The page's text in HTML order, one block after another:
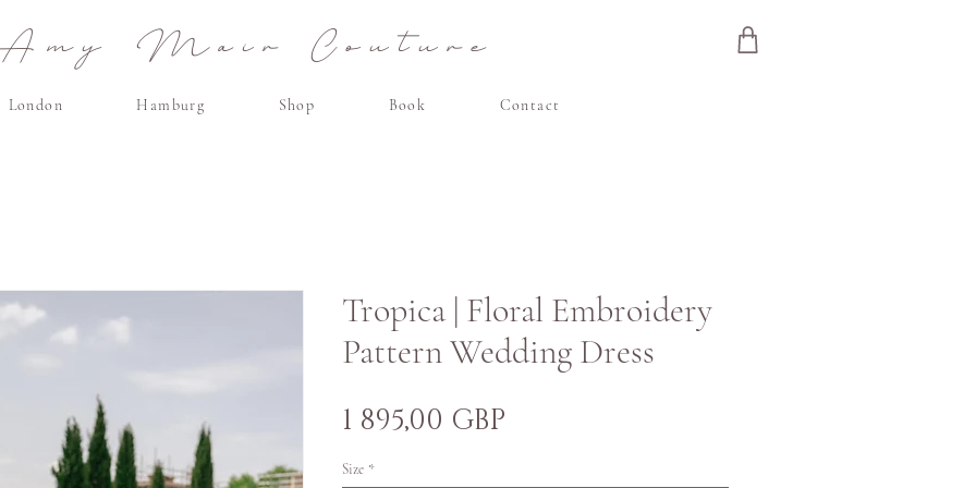
Mair Couture
London Hamburg Shop Book Contact
Tropica | Floral Embroidery
Pattern Wedding Dress
1 895,00 GBP
Size *